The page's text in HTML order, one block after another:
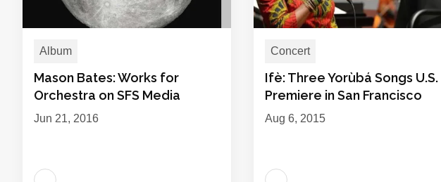
Album
Mason Bates: Works for
Orchestra on SFS Media
Jun 21, 2016
Concert
Ifè: Three Yorùbá Songs U.S.
Premiere in San Francisco
Aug 6, 2015